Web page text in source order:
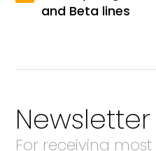
and Beta lines
Newsletter
For receiving